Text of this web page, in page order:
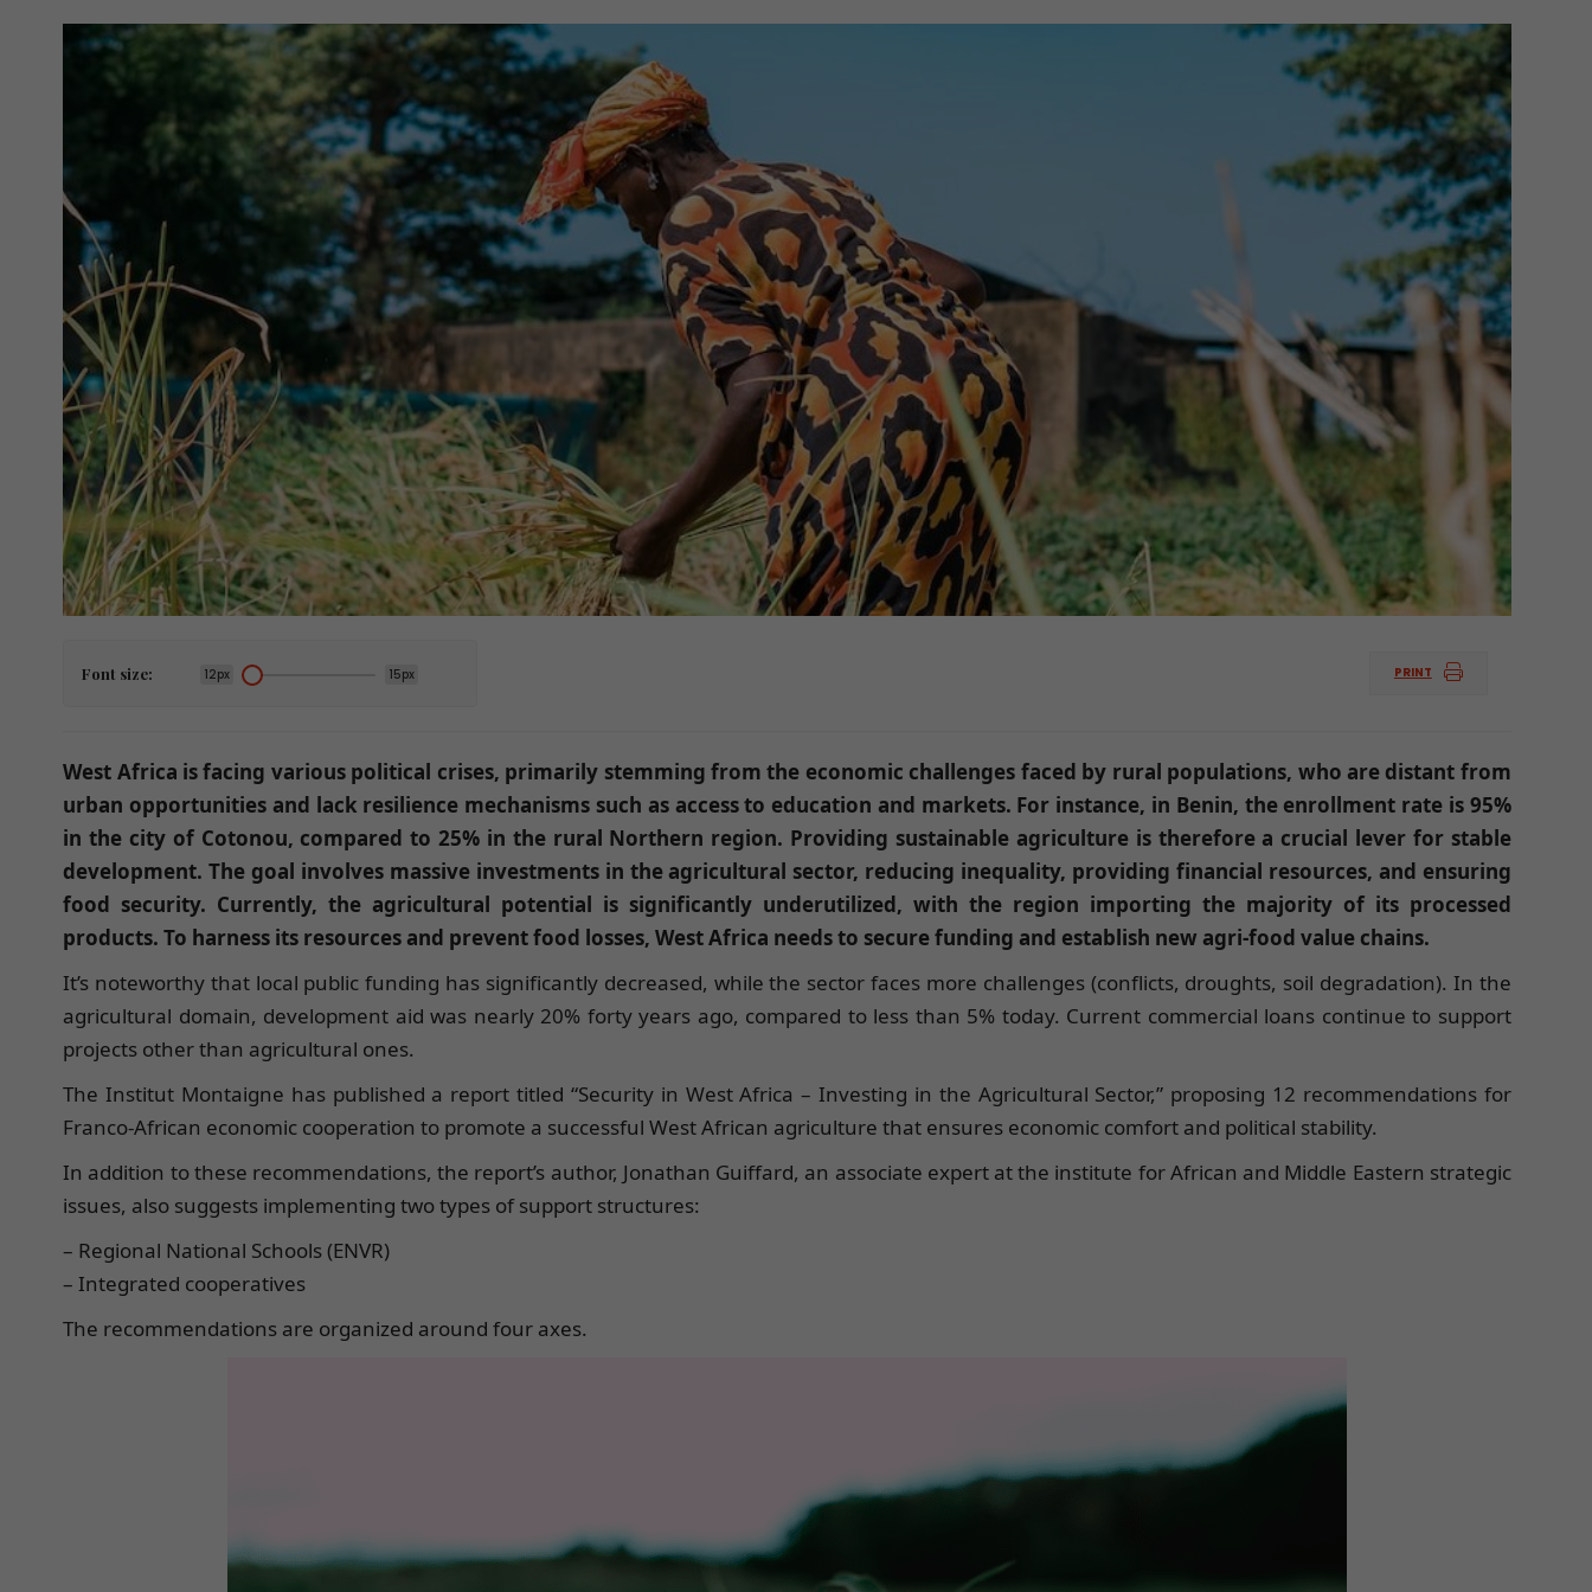
Font size: 12px 15px PRINT
West Africa is facing various political crises, primarily stemming from the economic challenges faced by rural populations, who are distant from
urban opportunities and lack resilience mechanisms such as access to education and markets. For instance, in Benin, the enrollment rate is 95%
in the city of Cotonou, compared to 25% in the rural Northern region. Providing sustainable agriculture is therefore a crucial lever for stable
development. The goal involves massive investments in the agricultural sector, reducing inequality, providing financial resources, and ensuring
food security. Currently, the agricultural potential is significantly underutilized, with the region importing the majority of its processed
products. To harness its resources and prevent food losses, West Africa needs to secure funding and establish new agri-food value chains.
It’s noteworthy that local public funding has significantly decreased, while the sector faces more challenges (conflicts, droughts, soil degradation). In the
agricultural domain, development aid was nearly 20% forty years ago, compared to less than 5% today. Current commercial loans continue to support
projects other than agricultural ones.
The Institut Montaigne has published a report titled “Security in West Africa – Investing in the Agricultural Sector,” proposing 12 recommendations for
Franco-African economic cooperation to promote a successful West African agriculture that ensures economic comfort and political stability.
In addition to these recommendations, the report’s author, Jonathan Guiffard, an associate expert at the institute for African and Middle Eastern strategic
issues, also suggests implementing two types of support structures:
– Regional National Schools (ENVR)
– Integrated cooperatives
The recommendations are organized around four axes.